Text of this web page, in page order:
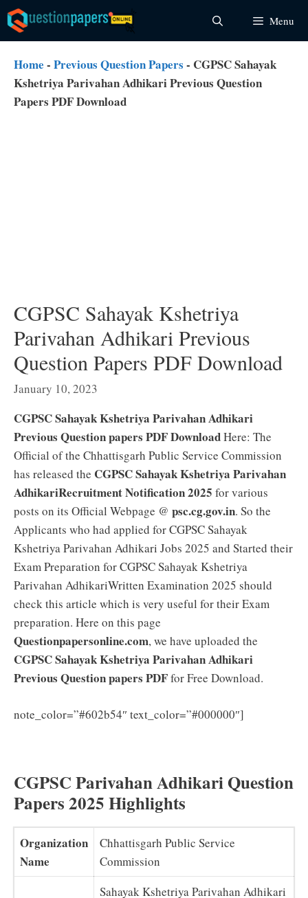
Skip
to
content
Menu
Home - Previous Question Papers - CGPSC Sahayak
Kshetriya Parivahan Adhikari Previous Question
Papers PDF Download
CGPSC Sahayak Kshetriya
Parivahan Adhikari Previous
Question Papers PDF Download
January 10, 2023
CGPSC Sahayak Kshetriya Parivahan Adhikari
Previous Question papers PDF DownloadHere: The
Official of the Chhattisgarh Public Service Commission
has released the CGPSC Sahayak Kshetriya Parivahan
AdhikariRecruitment Notification 2025 for various
posts on its Official Webpage @ psc.cg.gov.in. So the
Applicants who had applied for CGPSC Sahayak
Kshetriya Parivahan Adhikari Jobs 2025 and Started their
Exam Preparation for CGPSC Sahayak Kshetriya
Parivahan AdhikariWritten Examination 2025 should
check this article which is very useful for their Exam
preparation. Here on this page
Questionpapersonline.com, we have uploaded the
CGPSC Sahayak Kshetriya Parivahan Adhikari
Previous Question papers PDFfor Free Download.
note_color=”#602b54″ text_color=”#000000″]
CGPSC Parivahan Adhikari Question
Papers 2025 Highlights
Organization
Name
Chhattisgarh Public Service
Commission
Sahayak Kshetriya Parivahan Adhikari